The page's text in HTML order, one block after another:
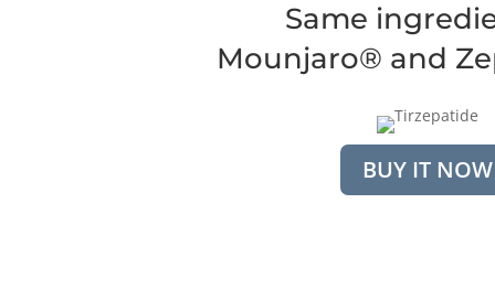
Same
Mounjaro® and
BUY IT NOW